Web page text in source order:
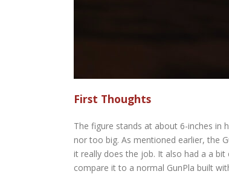
First Thoughts
The figure stands at about 6-inches in
nor too big. As mentioned earlier, the
it really does the job. It also had a a
compare it to a normal GunPla built